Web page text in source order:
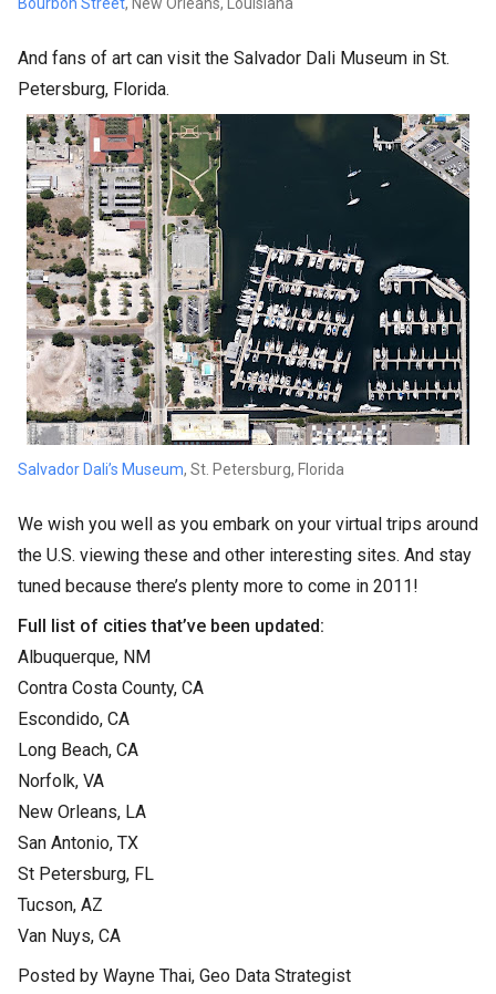
And fans of art can visit the Salvador Dali Museum in St.
Petersburg, Florida.
Salvador Dali’s Museum, St. Petersburg, Florida
We wish you well as you embark on your virtual trips around
the U.S. viewing these and other interesting sites. And stay
tuned because there’s plenty more to come in 2011!
Full list of cities that’ve been updated:
Albuquerque, NM
Contra Costa County, CA
Escondido, CA
Long Beach, CA
Norfolk, VA
New Orleans, LA
San Antonio, TX
St Petersburg, FL
Tucson, AZ
Van Nuys, CA
Posted by Wayne Thai, Geo Data Strategist